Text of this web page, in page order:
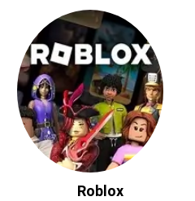
Roblox